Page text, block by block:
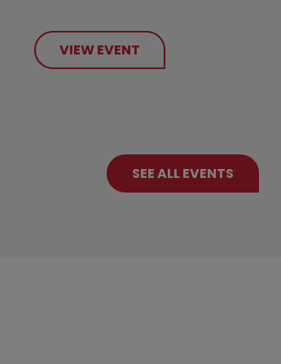
VIEW EVENT
SEE ALL EVENTS